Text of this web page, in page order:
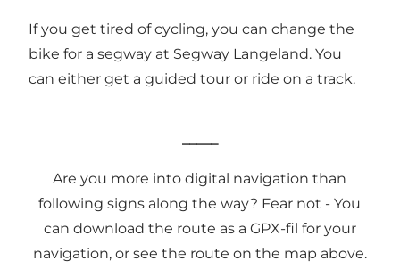
If you get tired of cycling, you can change the
bike for a segway at Segway Langeland. You
can either get a guided tour or ride on a track.
_____
Are you more into digital navigation than
following signs along the way? Fear not - You
can download the route as a GPX-fil for your
navigation, or see the route on the map above.